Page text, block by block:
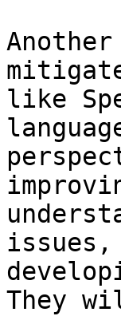
like
They